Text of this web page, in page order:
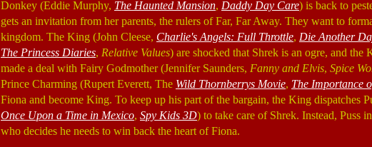
Donkey (Eddie Murphy, The Haunted Mansion, Daddy Day Care) is back to
gets an invitation from her parents, the rulers of Far, Far Away. They want to
kingdom. The King (John Cleese, Charlie's Angels: Full Throttle, Die Another
The Princess Diaries, Relative Values) are shocked that Shrek is an ogre, and the
made a deal with Fairy Godmother (Jennifer Saunders, Fanny and Elvis, Spice
Prince Charming (Rupert Everett, The Wild Thornberrys Movie, The Importance
Fiona and become King. To keep up his part of the bargain, the King dispatches
Once Upon a Time in Mexico, Spy Kids 3D) to take care of Shrek. Instead, Puss
who decides he needs to win back the heart of Fiona.